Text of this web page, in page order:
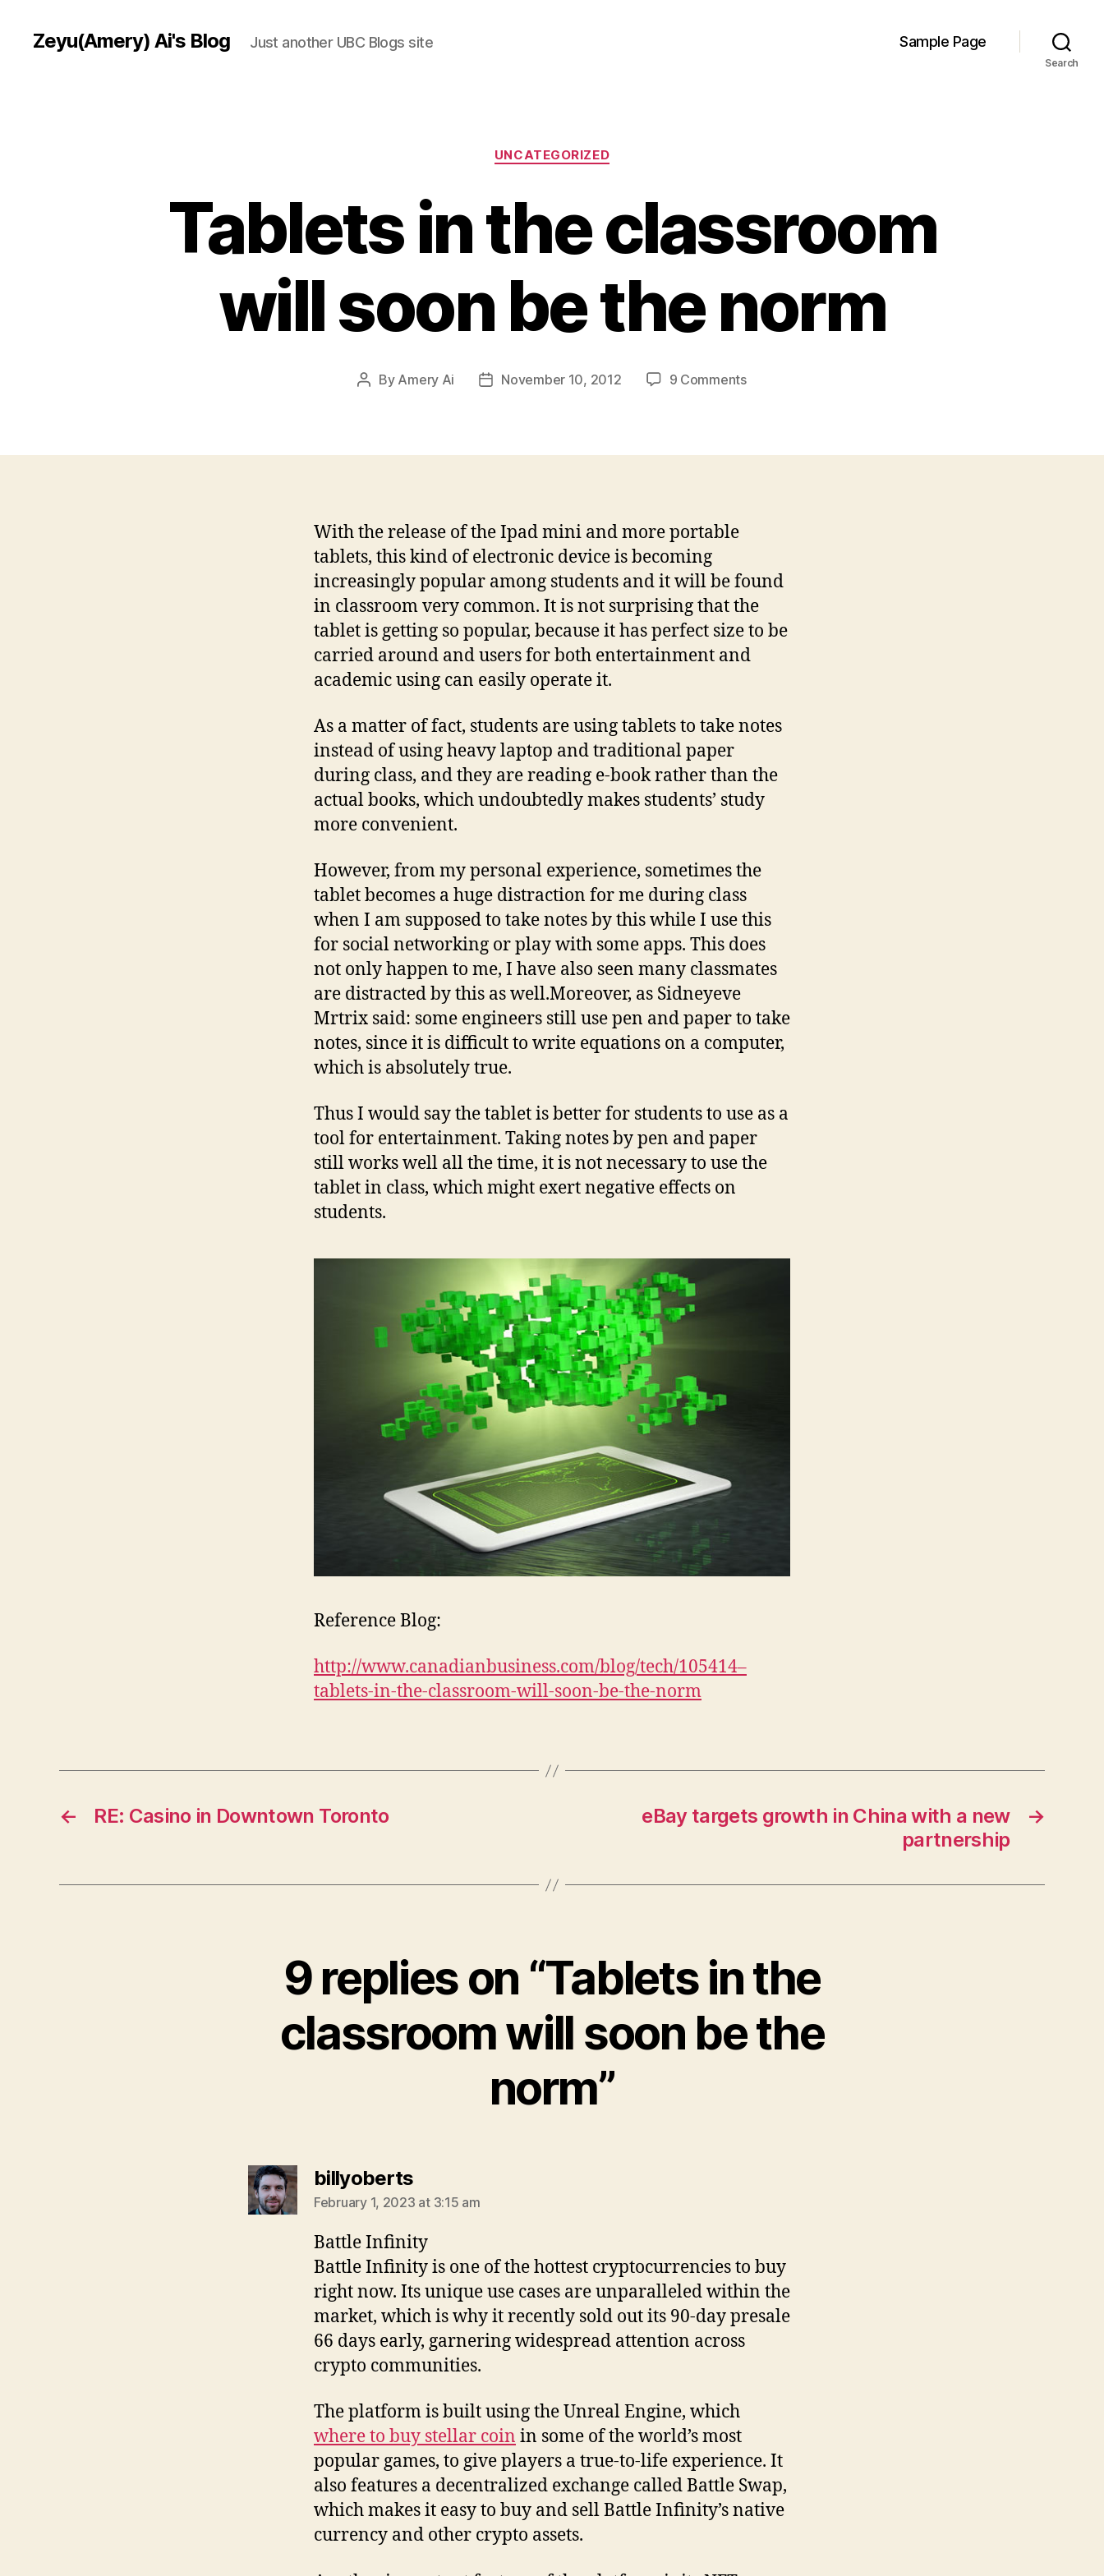
Zeyu(Amery) Ai's Blog Just another UBC Blogs site Sample Page
Search
Categories
UNCATEGORIZED
Tablets in the classroom
will soon be the norm
Post
By Amery Ai
PostNovember 10, 2012 9 Commentson
classroom
With the release of the Ipad mini and more portable
tablets, this kind of electronic device is becoming
increasingly popular among students and it will be found
in classroom very common. It is not surprising that the
tablet is getting so popular, because it has perfect size to be
carried around and users for both entertainment and
academic using can easily operate it.
As a matter of fact, students are using tablets to take notes
instead of using heavy laptop and traditional paper
during class, and they are reading e-book rather than the
actual books, which undoubtedly makes students’ study
more convenient.
However, from my personal experience, sometimes the
tablet becomes a huge distraction for me during class
when I am supposed to take notes by this while I use this
for social networking or play with some apps. This does
not only happen to me, I have also seen many classmates
are distracted by this as well.Moreover, as Sidneyeve
Mrtrix said: some engineers still use pen and paper to take
notes, since it is difficult to write equations on a computer,
which is absolutely true.
Thus I would say the tablet is better for students to use as a
tool for entertainment. Taking notes by pen and paper
still works well all the time, it is not necessary to use the
tablet in class, which might exert negative effects on
students.
Reference Blog:
http://www.canadianbusiness.com/blog/tech/105414–
tablets-in-the-classroom-will-soon-be-the-norm
← RE: Casino in Downtown Toronto →
eBay targets growth in China with a new
partnership
9 replies on “Tablets in the
classroom will soon be the
norm”
billyobertssays:
February 1, 2023 at 3:15 am
Battle Infinity
Battle Infinity is one of the hottest cryptocurrencies to buy
right now. Its unique use cases are unparalleled within the
market, which is why it recently sold out its 90-day presale
66 days early, garnering widespread attention across
crypto communities.
The platform is built using the Unreal Engine, which
where to buy stellar coin in some of the world’s most
popular games, to give players a true-to-life experience. It
also features a decentralized exchange called Battle Swap,
which makes it easy to buy and sell Battle Infinity’s native
currency and other crypto assets.